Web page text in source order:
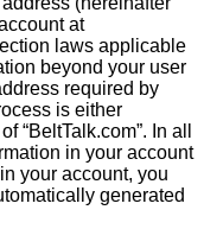
at
laws applicable
beyond your user
required by
is either
“BeltTalk.com”. In all
in your account
your account, you
generated